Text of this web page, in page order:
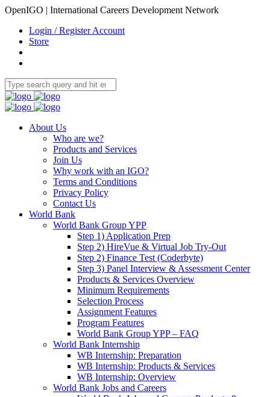
OpenIGO | International Careers Development Network
Login / Register Account
Store
About Us
Who are we?
Products and Services
Join Us
Why work with an IGO?
Terms and Conditions
Privacy Policy
Contact Us
World Bank
World Bank Group YPP
Step 1) Application Prep
Step 2) HireVue & Virtual Job Try-Out
Step 2) Finance Test (Coderbyte)
Step 3) Panel Interview & Assessment Center
Products & Services Overview
Minimum Requirements
Selection Process
Assignment Features
Program Features
World Bank Group YPP – FAQ
World Bank Internship
WB Internship: Preparation
WB Internship: Products & Services
WB Internship: Overview
World Bank Jobs and Careers